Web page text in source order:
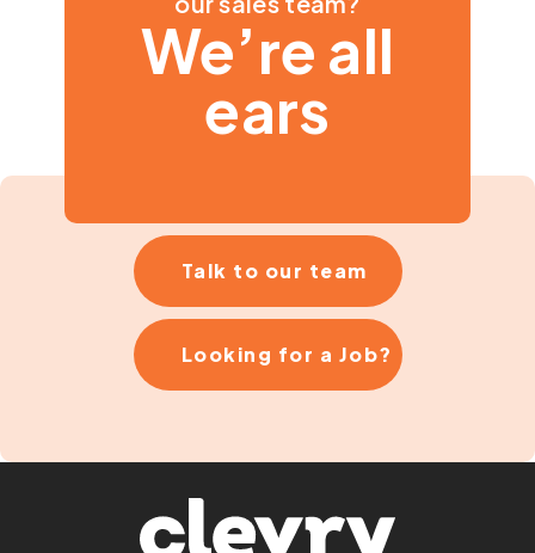
We’re all
ears
Talk to our team
Looking for a Job?